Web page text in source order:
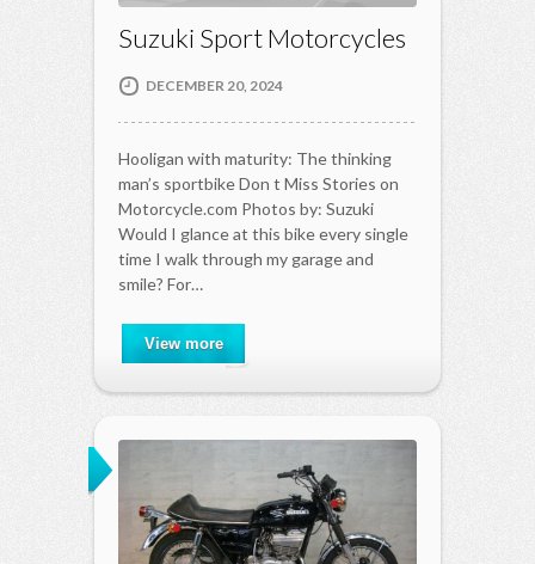
Suzuki Sport Motorcycles
DECEMBER 20, 2024
Hooligan with maturity: The thinking
man’s sportbike Don t Miss Stories on
Motorcycle.com Photos by: Suzuki
Would I glance at this bike every single
time I walk through my garage and
smile? For…
View more